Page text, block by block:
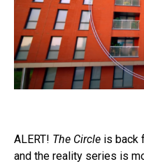
ALERT! The Circle is back
and the reality series is